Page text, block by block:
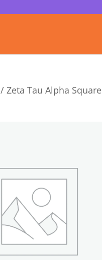
/ Zeta Tau Alpha Square